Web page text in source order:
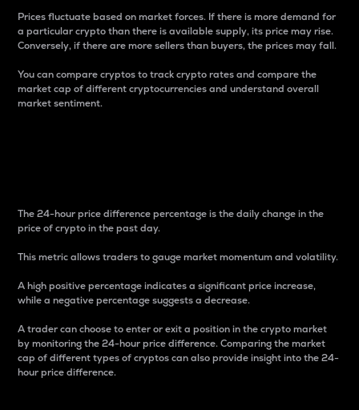
Prices fluctuate based on market forces. If there is more demand for
a particular crypto than there is available supply, its price may rise.
Conversely, if there are more sellers than buyers, the prices may fall.
You can compare cryptos to track crypto rates and compare the
market cap of different cryptocurrencies and understand overall
market sentiment.
The 24-hour price difference percentage is the daily change in the
price of crypto in the past day.
This metric allows traders to gauge market momentum and volatility.
A high positive percentage indicates a significant price increase,
while a negative percentage suggests a decrease.
A trader can choose to enter or exit a position in the crypto market
by monitoring the 24-hour price difference. Comparing the market
cap of different types of cryptos can also provide insight into the 24-
hour price difference.